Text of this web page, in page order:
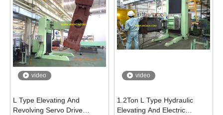
video
L Type Elevating And
Revolving Servo Drive
video
1.2Ton L Type Hydraulic
Elevating And Electric